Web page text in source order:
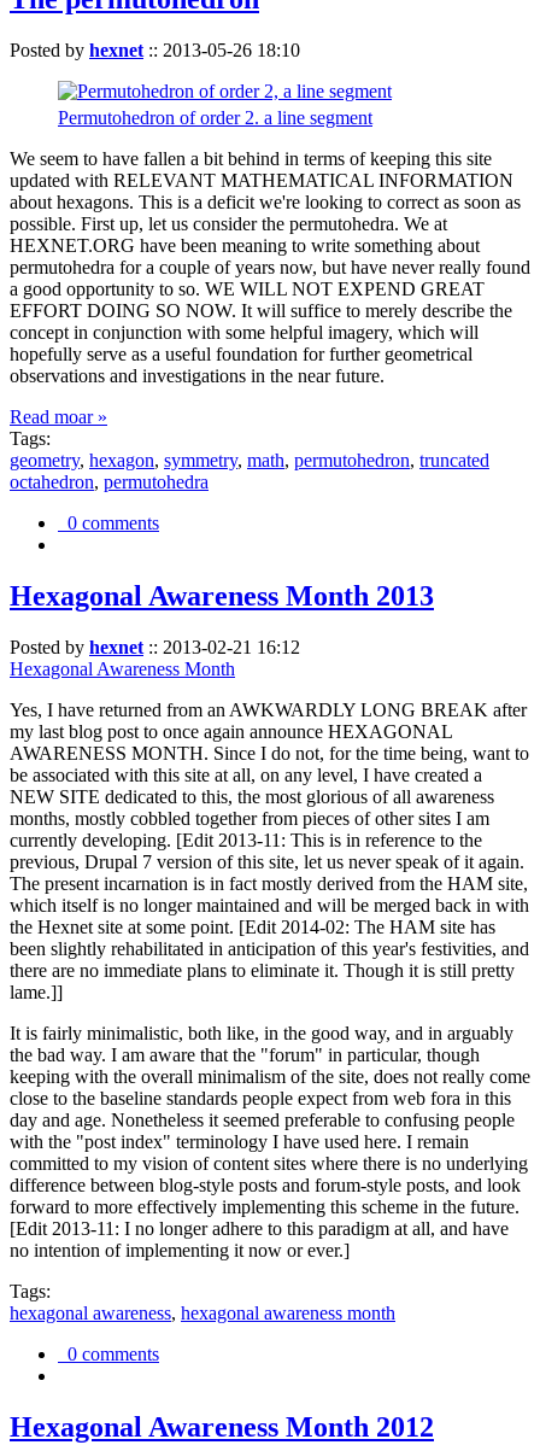
Posted by hexnet :: 2013-05-26 18:10
Permutohedron of order 2. a line segment
We seem to have fallen a bit behind in terms of keeping this site
updated with RELEVANT MATHEMATICAL INFORMATION
about hexagons. This is a deficit we're looking to correct as soon as
possible. First up, let us consider the permutohedra. We at
HEXNET.ORG have been meaning to write something about
permutohedra for a couple of years now, but have never really found
a good opportunity to so. WE WILL NOT EXPEND GREAT
EFFORT DOING SO NOW. It will suffice to merely describe the
concept in conjunction with some helpful imagery, which will
hopefully serve as a useful foundation for further geometrical
observations and investigations in the near future.
Read moar »
Tags:
geometry, hexagon, symmetry, math, permutohedron, truncated
octahedron, permutohedra
0 comments
Hexagonal Awareness Month 2013
Posted by hexnet :: 2013-02-21 16:12
Hexagonal Awareness Month
Yes, I have returned from an AWKWARDLY LONG BREAK after
my last blog post to once again announce HEXAGONAL
AWARENESS MONTH. Since I do not, for the time being, want to
be associated with this site at all, on any level, I have created a
NEW SITE dedicated to this, the most glorious of all awareness
months, mostly cobbled together from pieces of other sites I am
currently developing. [Edit 2013-11: This is in reference to the
previous, Drupal 7 version of this site, let us never speak of it again.
The present incarnation is in fact mostly derived from the HAM site,
which itself is no longer maintained and will be merged back in with
the Hexnet site at some point. [Edit 2014-02: The HAM site has
been slightly rehabilitated in anticipation of this year's festivities, and
there are no immediate plans to eliminate it. Though it is still pretty
lame.]]
It is fairly minimalistic, both like, in the good way, and in arguably
the bad way. I am aware that the "forum" in particular, though
keeping with the overall minimalism of the site, does not really come
close to the baseline standards people expect from web fora in this
day and age. Nonetheless it seemed preferable to confusing people
with the "post index" terminology I have used here. I remain
committed to my vision of content sites where there is no underlying
difference between blog-style posts and forum-style posts, and look
forward to more effectively implementing this scheme in the future.
[Edit 2013-11: I no longer adhere to this paradigm at all, and have
no intention of implementing it now or ever.]
Tags:
hexagonal awareness, hexagonal awareness month
0 comments
Hexagonal Awareness Month 2012